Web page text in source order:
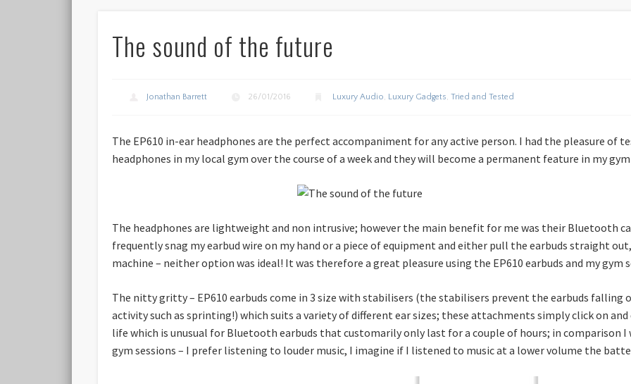
The sound of the future
Jonathan Barrett 26/01/2016 Luxury Audio, Luxury Gadgets, Tried and Tested
The EP610 in-ear headphones are the perfect accompaniment for any active person. I had the pleasure
headphones in my local gym over the course of a week and they will become a permanent feature in my
The headphones are lightweight and non intrusive; however the main benefit for me was their Bluetooth
frequently snag my earbud wire on my hand or a piece of equipment and either pull the earbuds straight
machine – neither option was ideal! It was therefore a great pleasure using the EP610 earbuds and my gym
The nitty gritty – EP610 earbuds come in 3 size with stabilisers (the stabilisers prevent the earbuds falling
activity such as sprinting!) which suits a variety of different ear sizes; these attachments simply click on
life which is unusual for Bluetooth earbuds that customarily only last for a couple of hours; in comparison I
gym sessions – I prefer listening to louder music, I imagine if I listened to music at a lower volume the